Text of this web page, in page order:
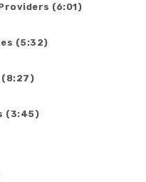
(6:01)
(5:32)
(8:27)
(3:45)